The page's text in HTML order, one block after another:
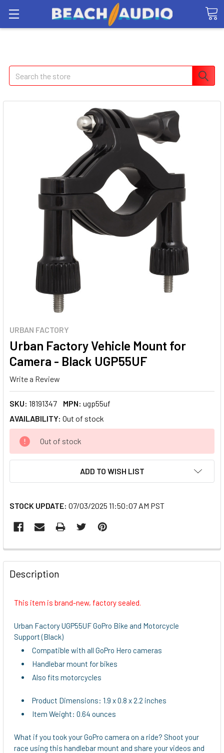
Search
URBAN FACTORY
Urban Factory Vehicle Mount for
Camera - Black UGP55UF
Write a Review
SKU: 18191347 MPN: ugp55uf
AVAILABILITY: Out of stock
CURRENT
STOCK:
Out of stock
ADD TO WISH LIST
STOCK UPDATE: 07/03/2025 11:50:07 AM PST
FREQUENTLY
BOUGHT
TOGETHER:
SELECTED
TO CART
Description
This item is brand-new, factory sealed.
Urban Factory UGP55UF GoPro Bike and Motorcycle
Support (Black)
Compatible with all GoPro Hero cameras
Handlebar mount for bikes
Also fits motorcycles
Product Dimensions: 1.9 x 0.8 x 2.2 inches
Item Weight: 0.64 ounces
What if you took your GoPro camera on a ride? Shoot your
race using this handlebar mount and share your videos and